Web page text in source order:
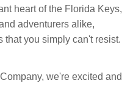
heart of the Florida Keys,
adventurers alike,
that you simply can't resist.
we're excited and